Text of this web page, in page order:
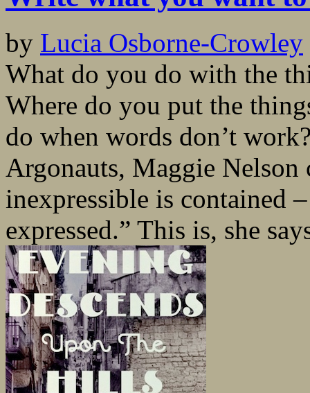
by Lucia Osborne-Crowley
What do you do with the
Where do you put the
do when words don’t
Argonauts, Maggie Nelson
inexpressible is contained
expressed.” This is, she